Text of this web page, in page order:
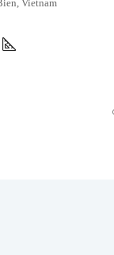
Vietnam